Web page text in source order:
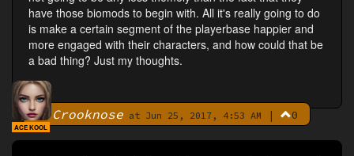
have those biomods to begin with. All it's really going to do
is make a certain segment of the playerbase happier and
more engaged with their characters, and how could that be
a bad thing? Just my thoughts.
By Crooknose at Jun 25, 2017, 4:53 AM | 0
ACE KOOL